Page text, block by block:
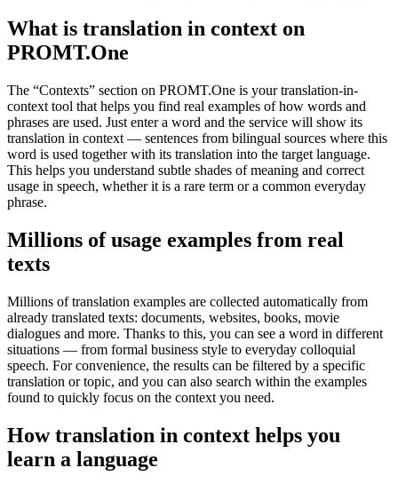
What is translation in context on
PROMT.One
The “Contexts” section on PROMT.One is your translation-in-
context tool that helps you find real examples of how words and
phrases are used. Just enter a word and the service will show its
translation in context — sentences from bilingual sources where this
word is used together with its translation into the target language.
This helps you understand subtle shades of meaning and correct
usage in speech, whether it is a rare term or a common everyday
phrase.
Millions of usage examples from real
texts
Millions of translation examples are collected automatically from
already translated texts: documents, websites, books, movie
dialogues and more. Thanks to this, you can see a word in different
situations — from formal business style to everyday colloquial
speech. For convenience, the results can be filtered by a specific
translation or topic, and you can also search within the examples
found to quickly focus on the context you need.
How translation in context helps you
learn a language